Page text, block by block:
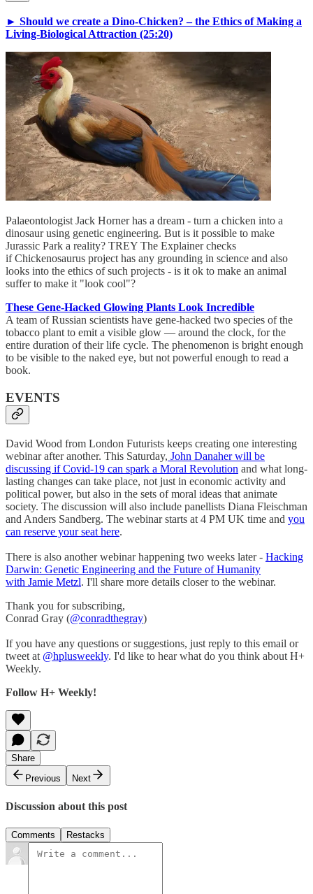
► Should we create a Dino-Chicken? – the Ethics of Making a
Living-Biological Attraction (25:20)
Palaeontologist Jack Horner has a dream - turn a chicken into a
dinosaur using genetic engineering. But is it possible to make
Jurassic Park a reality? TREY The Explainer checks
if Chickenosaurus project has any grounding in science and also
looks into the ethics of such projects - is it ok to make an animal
suffer to make it "look cool"?
These Gene-Hacked Glowing Plants Look Incredible
A team of Russian scientists have gene-hacked two species of the
tobacco plant to emit a visible glow — around the clock, for the
entire duration of their life cycle. The phenomenon is bright enough
to be visible to the naked eye, but not powerful enough to read a
book.
EVENTS
David Wood from London Futurists keeps creating one interesting
webinar after another. This Saturday, John Danaher will be
discussing if Covid-19 can spark a Moral Revolution and what long-
lasting changes can take place, not just in economic activity and
political power, but also in the sets of moral ideas that animate
society. The discussion will also include panellists Diana Fleischman
and Anders Sandberg. The webinar starts at 4 PM UK time and you
can reserve your seat here.
There is also another webinar happening two weeks later - Hacking
Darwin: Genetic Engineering and the Future of Humanity
with Jamie Metzl. I'll share more details closer to the webinar.
Thank you for subscribing,
Conrad Gray (@conradthegray)
If you have any questions or suggestions, just reply to this email or
tweet at @hplusweekly. I'd like to hear what do you think about H+
Weekly.
Follow H+ Weekly!
Share
Previous
Next
Discussion about this post
Comments Restacks